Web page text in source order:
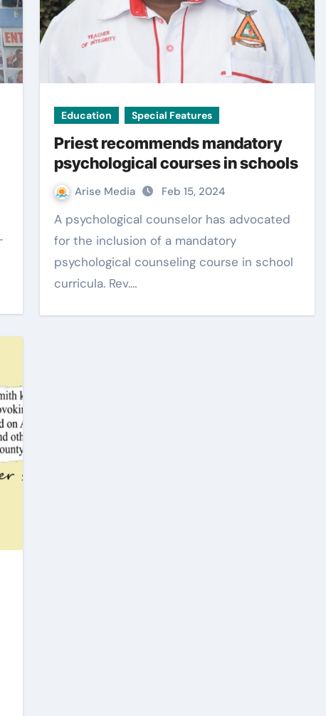
Education Special Features
Priest recommends mandatory
psychological courses in schools
Arise Media Feb 15, 2024
A psychological counselor has advocated
for the inclusion of a mandatory
psychological counseling course in school
curricula. Rev.…